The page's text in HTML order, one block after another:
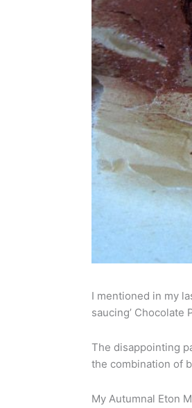
I mentioned in my
saucing’ Chocolate
The disappointing
the combination of
My Autumnal Eton